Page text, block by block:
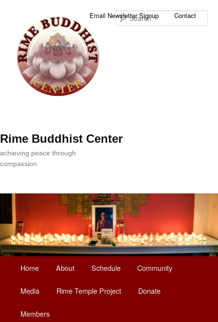
Rime Buddhist Center
achieving peace through
compassion
Email Newsletter Signup Contact
Skip
to
primary
Home About Schedule Community
Media Rime Temple Project Donate
Members